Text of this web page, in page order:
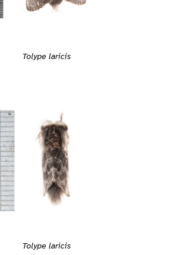
Tolype laricis
Tolype laricis